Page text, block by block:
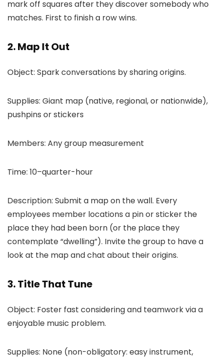
mark off squares after they discover somebody who
matches. First to finish a row wins.
2. Map It Out
Object: Spark conversations by sharing origins.
Supplies: Giant map (native, regional, or nationwide),
pushpins or stickers
Members: Any group measurement
Time: 10–quarter-hour
Description: Submit a map on the wall. Every
employees member locations a pin or sticker the
place they had been born (or the place they
contemplate “dwelling”). Invite the group to have a
look at the map and chat about their origins.
3. Title That Tune
Object: Foster fast considering and teamwork via a
enjoyable music problem.
Supplies: None (non-obligatory: easy instrument,